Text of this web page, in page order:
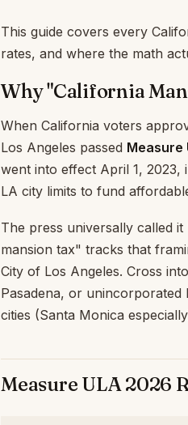
This guide covers every
rates, and where the math
Why "California
When California voters
Los Angeles passed Measure
went into effect April 1,
LA city limits to fund
The press universally called
mansion tax" tracks that
City of Los Angeles. Cross
Pasadena, or
cities (Santa Monica
Measure ULA 2026